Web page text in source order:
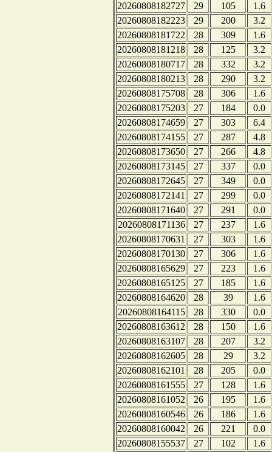
20260808182727
29 105
1.6
20260808182223
29 200
3.2
20260808181722
28 309
1.6
20260808181218
28 125
3.2
20260808180717
28 332
3.2
20260808180213
28 290
3.2
20260808175708
28 306
1.6
20260808175203
27 184
0.0
20260808174659
27 303
6.4
20260808174155
27 287
4.8
20260808173650
27 266
4.8
20260808173145
27 337
0.0
20260808172645
27 349
0.0
20260808172141
27 299
0.0
20260808171640
27 291
0.0
20260808171136
27 237
1.6
20260808170631
27 303
1.6
20260808170130
27 306
1.6
20260808165629
27 223
1.6
20260808165125
27 185
1.6
20260808164620
28 39
1.6
20260808164115
28 330
0.0
20260808163612
28 150
1.6
20260808163107
28 207
3.2
20260808162605
28 29
3.2
20260808162101
28 205
0.0
20260808161555
27 128
1.6
20260808161052
26 195
1.6
20260808160546
26 186
1.6
20260808160042
26 221
0.0
20260808155537
27 102
1.6